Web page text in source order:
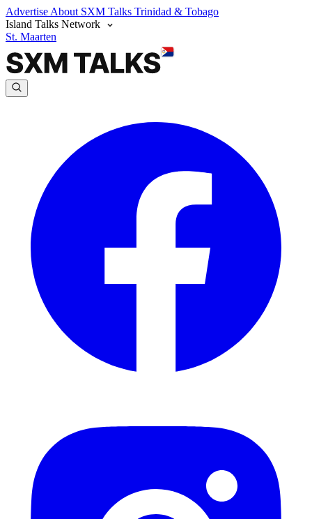
Advertise About SXM Talks Trinidad & Tobago
Island Talks Network
St. Maarten